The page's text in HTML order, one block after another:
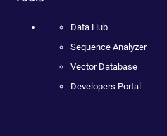
Data Hub
Sequence Analyzer
Vector Database
Developers Portal